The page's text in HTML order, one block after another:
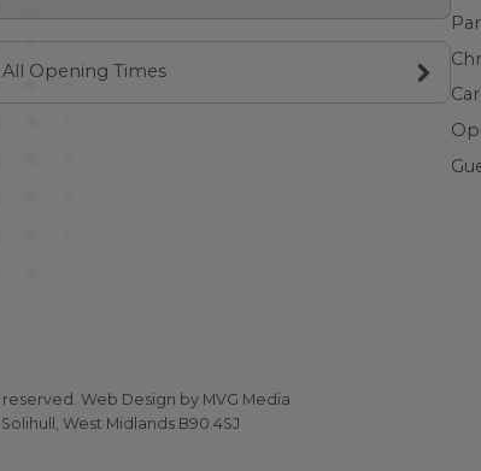
Opening Times
reserved.Web Design by MVG Media
West Midlands B90 4SJ